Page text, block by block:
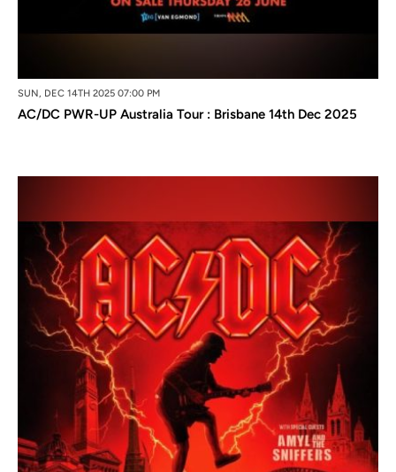
SUN, DEC 14TH 2025 07:00 PM
AC/DC PWR-UP Australia Tour : Brisbane 14th Dec 2025